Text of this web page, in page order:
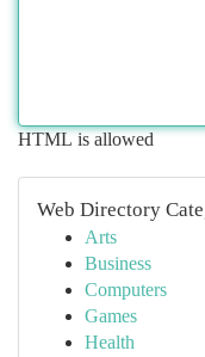
HTML is allowed
Web Directory
Arts
Business
Computers
Games
Health